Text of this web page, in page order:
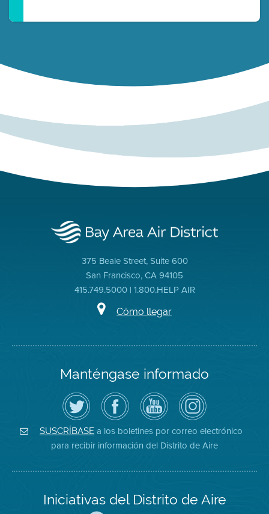
375 Beale Street, Suite 600
San Francisco, CA 94105
415.749.5000 | 1.800.HELP AIR
Cómo llegar
Manténgase informado
Siga
el
Distrito
de
Aire
en
Twitter
Visite
la
página
de
Facebook
del
Distrito
Canal
de
YouTube
del
Distrito
de
Aire
Air
District
on
Instagram
SUSCRÍBASE a los boletines por correo electrónico
para recibir información del Distrito de Aire
Iniciativas del Distrito de Aire